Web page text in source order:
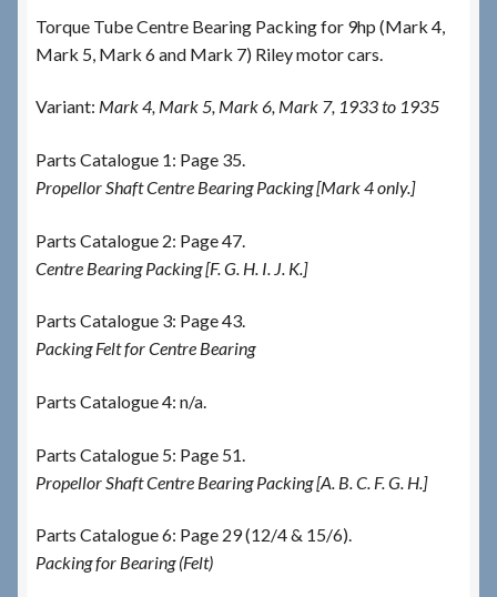
Torque Tube Centre Bearing Packing for 9hp (Mark 4,
Mark 5, Mark 6 and Mark 7) Riley motor cars.
Variant: Mark 4, Mark 5, Mark 6, Mark 7, 1933 to 1935
Parts Catalogue 1: Page 35.
Propellor Shaft Centre Bearing Packing [Mark 4 only.]
Parts Catalogue 2: Page 47.
Centre Bearing Packing [F. G. H. I. J. K.]
Parts Catalogue 3: Page 43.
Packing Felt for Centre Bearing
Parts Catalogue 4: n/a.
Parts Catalogue 5: Page 51.
Propellor Shaft Centre Bearing Packing [A. B. C. F. G. H.]
Parts Catalogue 6: Page 29 (12/4 & 15/6).
Packing for Bearing (Felt)